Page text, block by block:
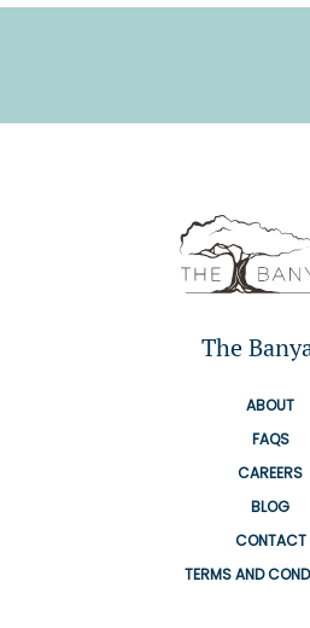
The
ABOUT
FAQS
CAREERS
BLOG
CONTACT
TERMS AND